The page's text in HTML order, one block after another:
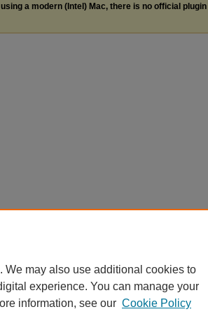
a modern (Intel) Mac, there is no official
We may also use additional cookies to
experience. You can manage your
information, see our Cookie Policy